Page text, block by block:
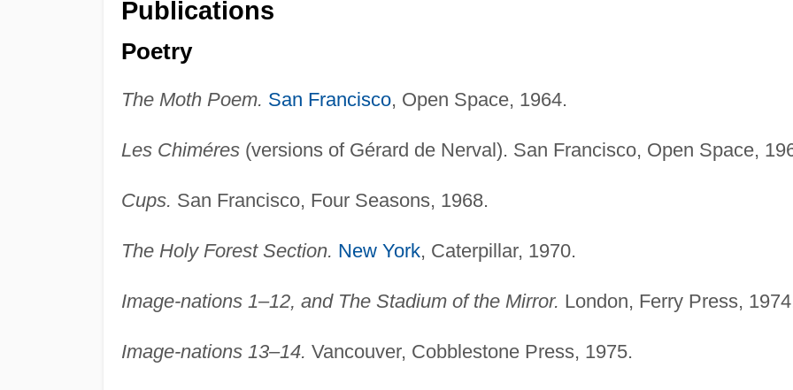
Publications
Poetry
The Moth Poem. San Francisco, Open Space, 1964.
Les Chiméres(versions of Gérard de Nerval). San Francisco, Open Space,
Cups. San Francisco, Four Seasons, 1968.
The Holy Forest Section. New York, Caterpillar, 1970.
Image-nations 1–12, and The Stadium of the Mirror. London, Ferry Press,
Image-nations 13–14. Vancouver, Cobblestone Press, 1975.